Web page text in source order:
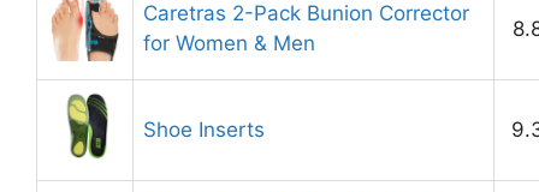
Caretras 2-Pack Bunion Corrector
for Women & Men
Shoe Inserts